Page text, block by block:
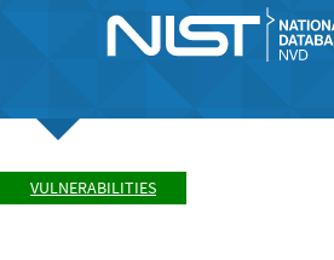
VULNERABILITIES